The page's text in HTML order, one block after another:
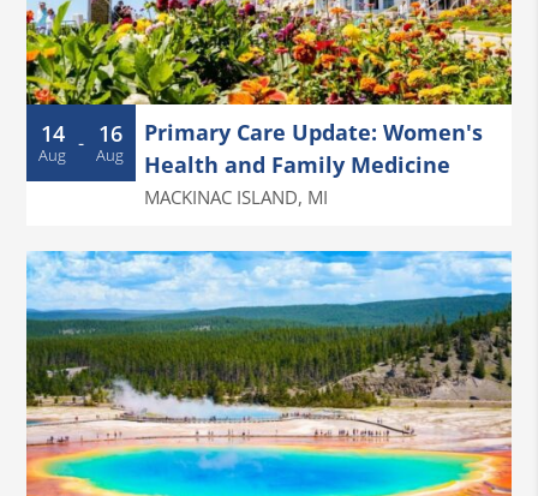
14
Aug - 16
Aug
Primary Care Update: Women's
Health and Family Medicine
MACKINAC ISLAND, MI